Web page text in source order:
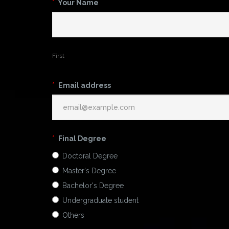
* Your Name
First
* Email address
* Final Degree
Doctoral Degree
Master's Degree
Bachelor's Degree
Undergraduate student
Others